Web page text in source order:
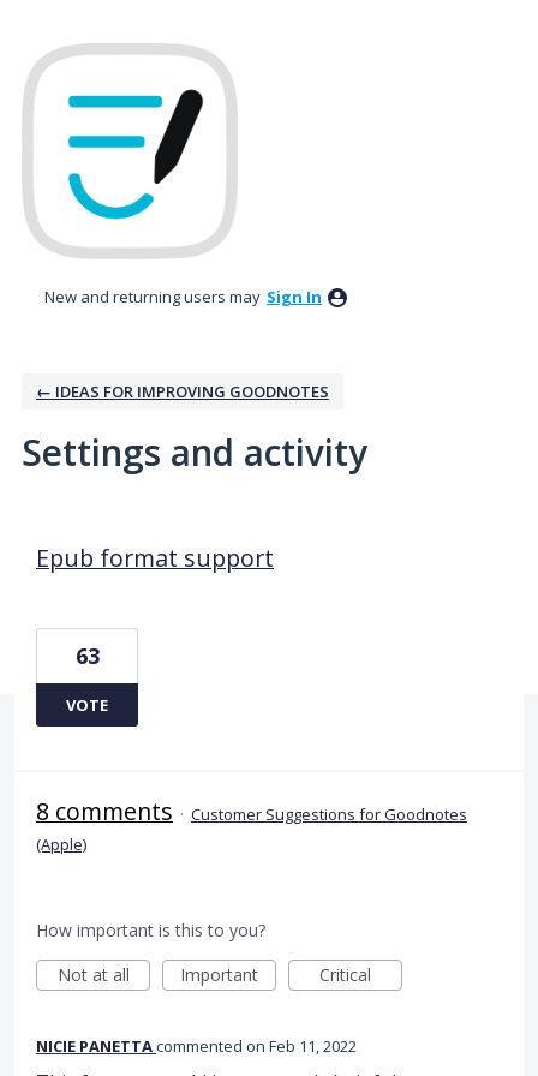
New and returning users may Sign In
← IDEAS FOR IMPROVING GOODNOTES
Settings and activity
Epub format support
63
VOTE
8 comments · Customer Suggestions for Goodnotes
(Apple)
How important is this to you?
Not at all
Important Critical
NICIE PANETTAcommented Feb 11, 2022